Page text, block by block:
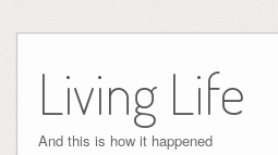
content
Living Life
And this is how it happened